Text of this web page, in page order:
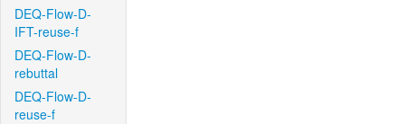
DEQ-Flow-D-
IFT-reuse-f
DEQ-Flow-D-
rebuttal
DEQ-Flow-D-
reuse-f